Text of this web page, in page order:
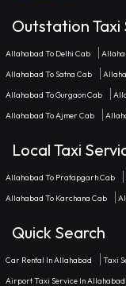
Outstation Taxi
Allahabad To Delhi Cab
Allahabad To Satna Cab
Allahabad To Gurgaon Cab
Allahabad To Ajmer Cab
Local Taxi
Allahabad To Pratapgarh Cab
Allahabad To Karchana Cab
Quick Search
Car Rental In Allahabad Taxi
Airport Taxi Service In Allahabad